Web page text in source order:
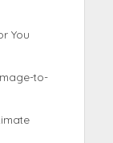
You
to-